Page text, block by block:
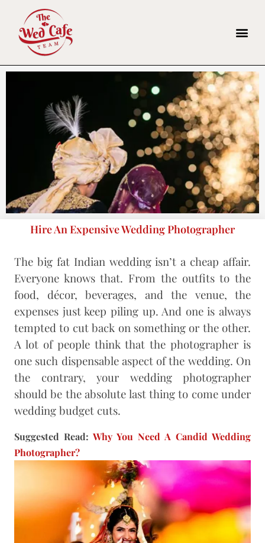
Hire An Expensive Wedding Photographer
The big fat Indian wedding isn’t a cheap affair.
Everyone knows that. From the outfits to the
food, décor, beverages, and the venue, the
expenses just keep piling up. And one is always
tempted to cut back on something or the other.
A lot of people think that the photographer is
one such dispensable aspect of the wedding. On
the contrary, your wedding photographer
should be the absolute last thing to come under
wedding budget cuts.
Suggested Read: Why You Need A Candid Wedding
Photographer?